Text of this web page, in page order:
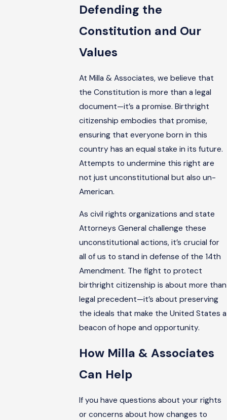
Defending the
Constitution and Our
Values
At Milla & Associates, we believe that
the Constitution is more than a legal
document—it’s a promise. Birthright
citizenship embodies that promise,
ensuring that everyone born in this
country has an equal stake in its future.
Attempts to undermine this right are
not just unconstitutional but also un-
American.
As civil rights organizations and state
Attorneys General challenge these
unconstitutional actions, it’s crucial for
all of us to stand in defense of the 14th
Amendment. The fight to protect
birthright citizenship is about more than
legal precedent—it’s about preserving
the ideals that make the United States a
beacon of hope and opportunity.
How Milla & Associates
Can Help
If you have questions about your rights
or concerns about how changes to